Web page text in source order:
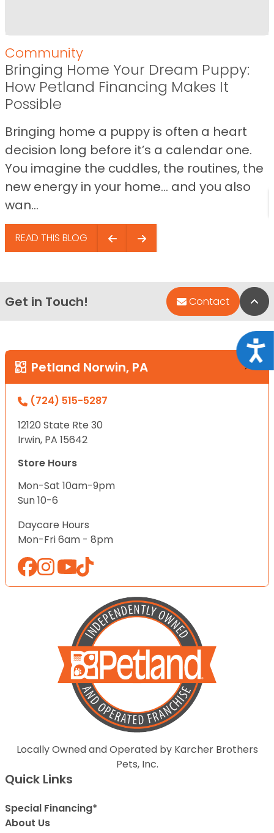
Community
Bringing Home Your Dream Puppy:
How Petland Financing Makes It
Possible
Bringing home a puppy is often a heart
decision long before it’s a calendar one.
You imagine the cuddles, the routines, the
new energy in your home… and you also
wan...
READ THIS BLOG
Get in Touch! Contact
Petland Norwin, PA
(724) 515-5287
12120 State Rte 30
Irwin, PA 15642
Store Hours
Mon-Sat 10am-9pm
Sun 10-6
Daycare Hours
Mon-Fri 6am - 8pm
Locally Owned and Operated by Karcher Brothers
Pets, Inc.
Quick Links
Special Financing*
About Us